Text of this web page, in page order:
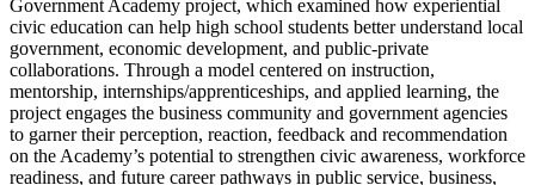
Government Academy project, which examined how experiential
civic education can help high school students better understand local
government, economic development, and public-private
collaborations. Through a model centered on instruction,
mentorship, internships/apprenticeships, and applied learning, the
project engages the business community and government agencies
to garner their perception, reaction, feedback and recommendation
on the Academy’s potential to strengthen civic awareness, workforce
readiness, and future career pathways in public service, business,